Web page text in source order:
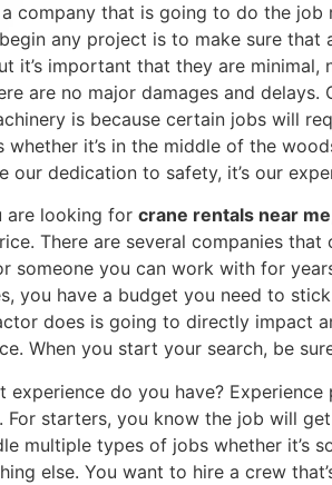
company that is going to do the
any project is to make sure that
it’s important that they are
are no major damages and
is because certain jobs will
whether it’s in the middle of the
our dedication to safety, it’s our
are looking for crane rentals near me
There are several companies
someone you can work with for
you have a budget you need to
does is going to directly impact
When you start your search, be
experience do you have?
For starters, you know the job will
multiple types of jobs whether it’s
else. You want to hire a crew